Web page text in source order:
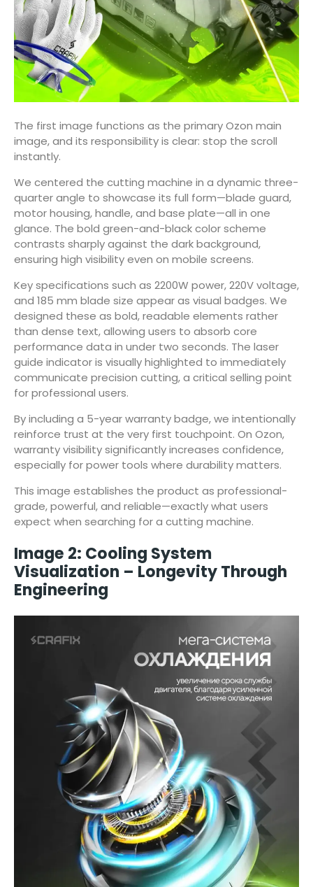
The first image functions as the primary Ozon main
image, and its responsibility is clear: stop the scroll
instantly.
We centered the cutting machine in a dynamic three-
quarter angle to showcase its full form—blade guard,
motor housing, handle, and base plate—all in one
glance. The bold green-and-black color scheme
contrasts sharply against the dark background,
ensuring high visibility even on mobile screens.
Key specifications such as 2200W power, 220V voltage,
and 185 mm blade size appear as visual badges. We
designed these as bold, readable elements rather
than dense text, allowing users to absorb core
performance data in under two seconds. The laser
guide indicator is visually highlighted to immediately
communicate precision cutting, a critical selling point
for professional users.
By including a 5-year warranty badge, we intentionally
reinforce trust at the very first touchpoint. On Ozon,
warranty visibility significantly increases confidence,
especially for power tools where durability matters.
This image establishes the product as professional-
grade, powerful, and reliable—exactly what users
expect when searching for a cutting machine.
Image 2: Cooling System
Visualization – Longevity Through
Engineering